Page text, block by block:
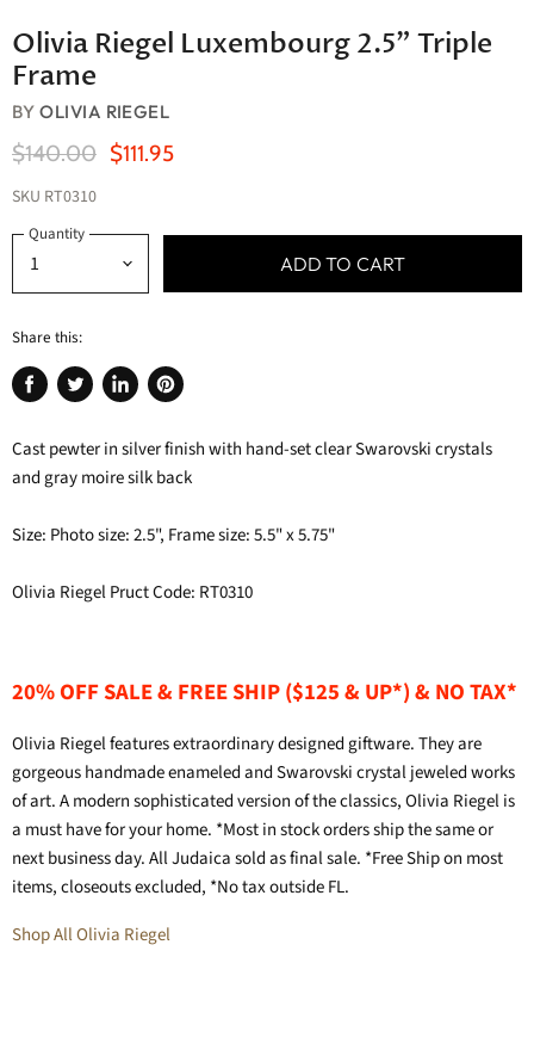
Olivia Riegel Luxembourg 2.5" Triple
Frame
BYOLIVIA RIEGEL
Original Price
$140.00 Current Price
$111.95
SKU RT0310
Quantity
ADD TO CART
Share this:
Share
Facebook
Tweet
Twitter
Share
LinkedIn
Pin
Pinterest
Cast pewter in silver finish with hand-set clear Swarovski crystals
and gray moire silk back
Size: Photo size: 2.5", Frame size: 5.5" x 5.75"
Olivia Riegel Pruct Code: RT0310
20% OFF SALE & FREE SHIP ($125 & UP*) & NO TAX*
Olivia Riegel features extraordinary designed giftware. They are
gorgeous handmade enameled and Swarovski crystal jeweled works
of art. A modern sophisticated version of the classics, Olivia Riegel is
a must have for your home. *Most in stock orders ship the same or
next business day. All Judaica sold as final sale. *Free Ship on most
items, closeouts excluded, *No tax outside FL.
Shop All Olivia Riegel